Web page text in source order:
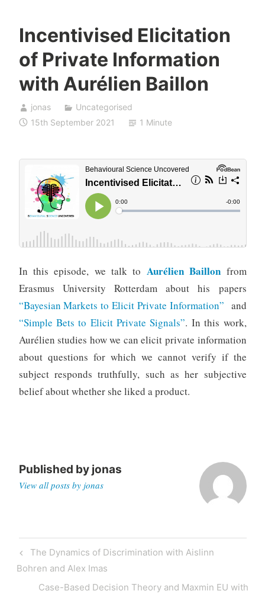
Incentivised Elicitation
of Private Information
with Aurélien Baillon
jonas
Uncategorised
15th September 2021
1 Minute
In this episode, we talk to Aurélien Baillon from
Erasmus University Rotterdam about his papers
“Bayesian Markets to Elicit Private Information” and
“Simple Bets to Elicit Private Signals”. In this work,
Aurélien studies how we can elicit private information
about questions for which we cannot verify if the
subject responds truthfully, such as her subjective
belief about whether she liked a product.
Published by jonas
View all posts by jonas
Post
navigation
Previous
Post
The Dynamics of Discrimination with Aislinn
Bohren and Alex Imas
Next
Case-Based Decision Theory and Maxmin EU with